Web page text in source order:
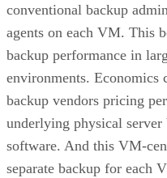
conventional backup
agents on each VM. This
backup performance in
environments.
backup vendors pricing
underlying physical
software. And this VM-
separate backup for each